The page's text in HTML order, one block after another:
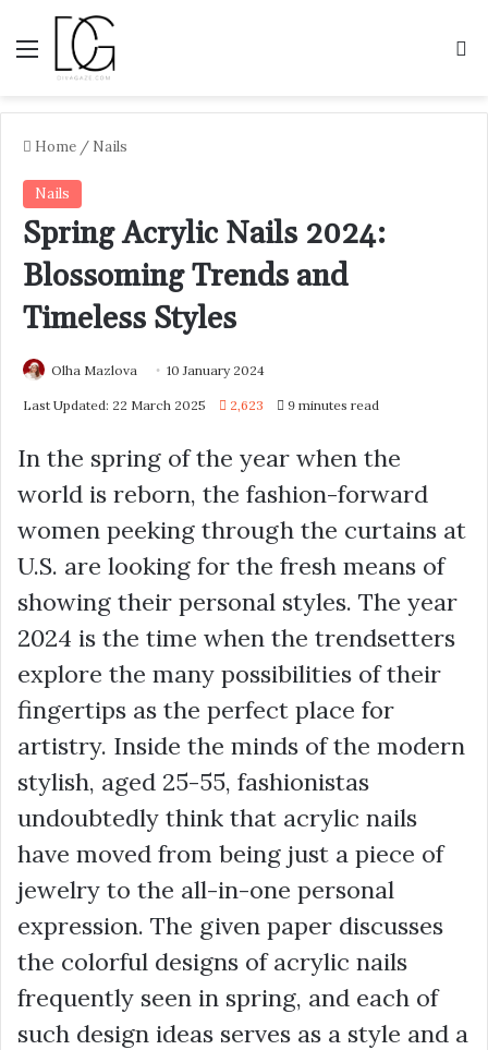
Menu
Home / Nails
Nails
Spring Acrylic Nails 2024:
Blossoming Trends and
Timeless Styles
Olha Mazlova 10 January 2024
Last Updated: 22 March 2025 2,623 9 minutes read
In the spring of the year when the
world is reborn, the fashion-forward
women peeking through the curtains at
U.S. are looking for the fresh means of
showing their personal styles. The year
2024 is the time when the trendsetters
explore the many possibilities of their
fingertips as the perfect place for
artistry. Inside the minds of the modern
stylish, aged 25-55, fashionistas
undoubtedly think that acrylic nails
have moved from being just a piece of
jewelry to the all-in-one personal
expression. The given paper discusses
the colorful designs of acrylic nails
frequently seen in spring, and each of
such design ideas serves as a style and a